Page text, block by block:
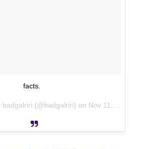
facts.
badgalriri (@badgalriri) on Nov 11, 2014 at 6:55pm PST